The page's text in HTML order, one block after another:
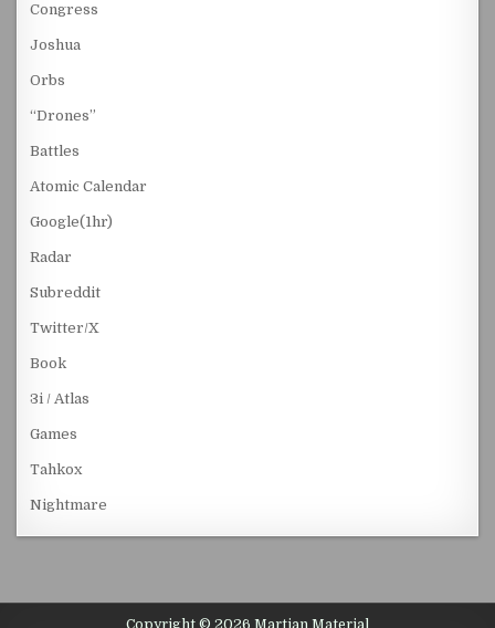
Congress
Joshua
Orbs
“Drones”
Battles
Atomic Calendar
Google(1hr)
Radar
Subreddit
Twitter/X
Book
3i / Atlas
Games
Tahkox
Nightmare
Copyright © 2026 Martian Material